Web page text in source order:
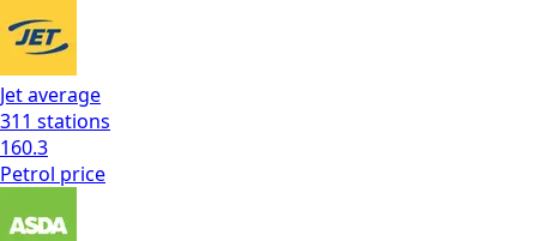
Jetaverage
311 stations
160.3
Petrol price